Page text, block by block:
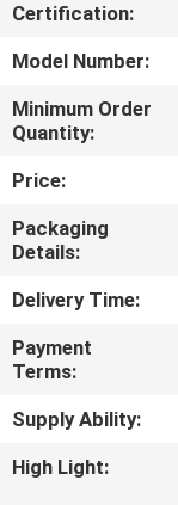
FACTORY
TOUR
QUALITY
CONTROL
CONTACT
US
REQUEST
A
QUOTE
Certification:
Model Number:
Minimum Order
Quantity:
Price:
Packaging
Details:
Delivery Time:
Payment
Terms:
Supply Ability:
High Light: